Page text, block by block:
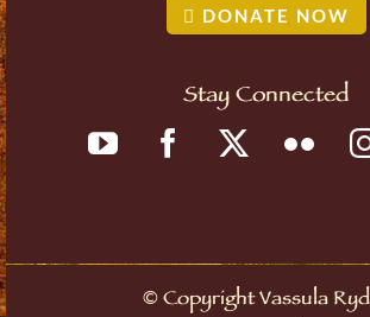
DONATE NOW
Stay Connected
©Copyright Vassula